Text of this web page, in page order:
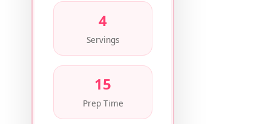
4
Servings
15
Prep Time